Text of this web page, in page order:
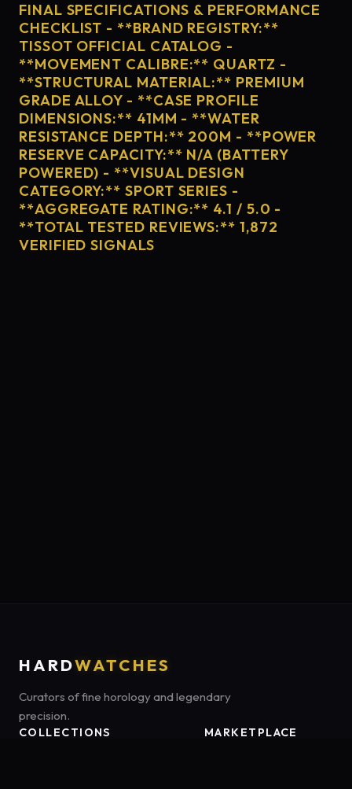
FINAL SPECIFICATIONS & PERFORMANCE
CHECKLIST - **BRAND REGISTRY:**
TISSOT OFFICIAL CATALOG -
**MOVEMENT CALIBRE:** QUARTZ -
**STRUCTURAL MATERIAL:** PREMIUM
GRADE ALLOY - **CASE PROFILE
DIMENSIONS:** 41MM - **WATER
RESISTANCE DEPTH:** 200M - **POWER
RESERVE CAPACITY:** N/A (BATTERY
POWERED) - **VISUAL DESIGN
CATEGORY:** SPORT SERIES -
**AGGREGATE RATING:** 4.1 / 5.0 -
**TOTAL TESTED REVIEWS:** 1,872
VERIFIED SIGNALS
HARDWATCHES
Curators of fine horology and legendary
precision.
COLLECTIONS
MARKETPLACE